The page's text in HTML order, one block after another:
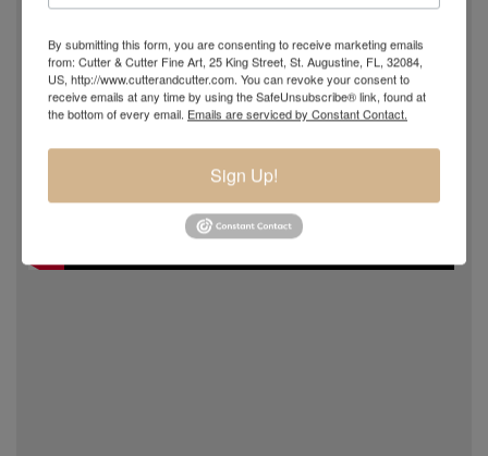
By submitting this form, you are consenting to receive marketing emails
from: Cutter & Cutter Fine Art, 25 King Street, St. Augustine, FL, 32084,
US, http://www.cutterandcutter.com. You can revoke your consent to
receive emails at any time by using the SafeUnsubscribe® link, found at
the bottom of every email. Emails are serviced by Constant Contact.
Sign Up!